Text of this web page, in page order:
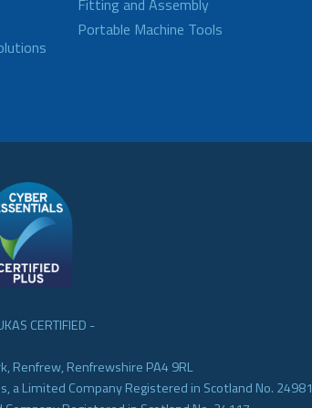
Fitting and Assembly
Portable Machine Tools
CERTIFIED -
Renfrew, Renfrewshire PA4 9RL
a Limited Company Registered in Scotland No. 24981